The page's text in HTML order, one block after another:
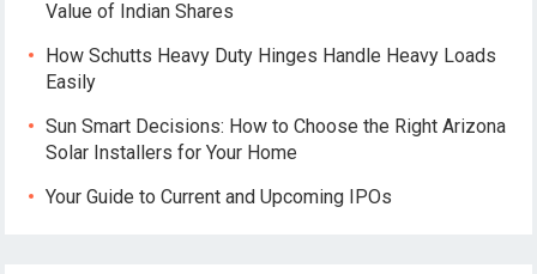
Value of Indian Shares
How Schutts Heavy Duty Hinges Handle Heavy Loads
Easily
Sun Smart Decisions: How to Choose the Right Arizona
Solar Installers for Your Home
Your Guide to Current and Upcoming IPOs